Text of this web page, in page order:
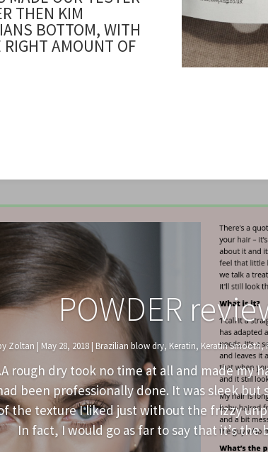
THEN KIM
BOTTOM, WITH
AMOUNT OF
POWDER
Zoltan | May 28, 2018 | Brazilian blow dry, Keratin, Keratin Smooth,
.A rough dry took no time at all and made my
been professionally done. It was sleek but
the texture I liked just without the frizzy
In fact, I would go as far to say that it’s the